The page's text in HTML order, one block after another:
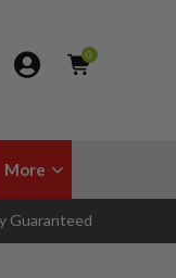
0
More
Guaranteed